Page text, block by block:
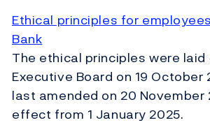
Ethical principles for
Bank
The ethical principles were laid
Executive Board on 19 October
last amended on 20 November
effect from 1 January 2025.